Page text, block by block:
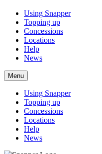
Using Snapper
Topping up
Concessions
Locations
Help
News
Menu
Using Snapper
Topping up
Concessions
Locations
Help
News